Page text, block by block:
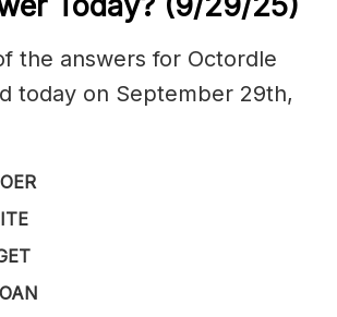
the answers for Octordle
today on September 29th,